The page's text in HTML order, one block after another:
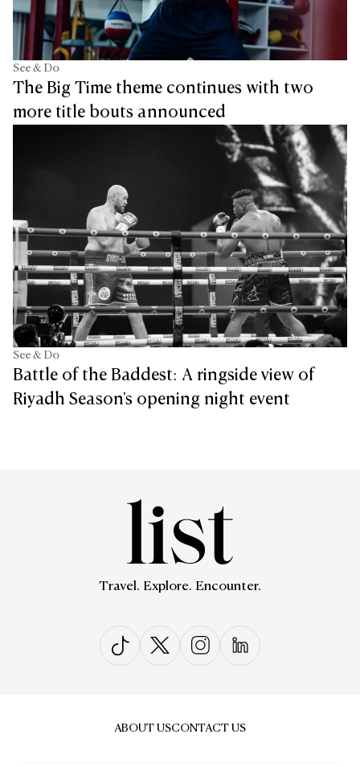
See & Do
The Big Time theme continues with two
more title bouts announced
See & Do
Battle of the Baddest: A ringside view of
Riyadh Season's opening night event
Travel. Explore. Encounter.
ABOUT USCONTACT US